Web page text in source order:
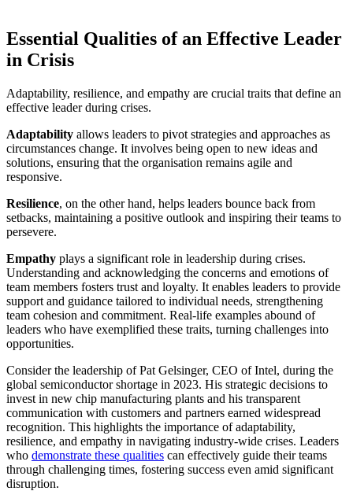
Essential Qualities of an Effective Leader
in Crisis
Adaptability, resilience, and empathy are crucial traits that define an
effective leader during crises.
Adaptability allows leaders to pivot strategies and approaches as
circumstances change. It involves being open to new ideas and
solutions, ensuring that the organisation remains agile and
responsive.
Resilience, on the other hand, helps leaders bounce back from
setbacks, maintaining a positive outlook and inspiring their teams to
persevere.
Empathy plays a significant role in leadership during crises.
Understanding and acknowledging the concerns and emotions of
team members fosters trust and loyalty. It enables leaders to provide
support and guidance tailored to individual needs, strengthening
team cohesion and commitment. Real-life examples abound of
leaders who have exemplified these traits, turning challenges into
opportunities.
Consider the leadership of Pat Gelsinger, CEO of Intel, during the
global semiconductor shortage in 2023. His strategic decisions to
invest in new chip manufacturing plants and his transparent
communication with customers and partners earned widespread
recognition. This highlights the importance of adaptability,
resilience, and empathy in navigating industry-wide crises. Leaders
who demonstrate these qualities can effectively guide their teams
through challenging times, fostering success even amid significant
disruption.